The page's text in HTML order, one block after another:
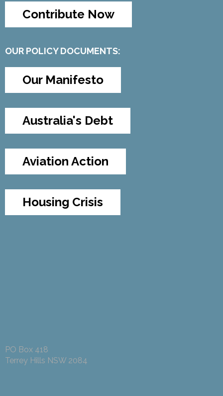
Contribute Now
OUR POLICY DOCUMENTS:
Our Manifesto
Australia's Debt
Aviation Action
Housing Crisis
PO Box 418
Terrey Hills NSW 2084